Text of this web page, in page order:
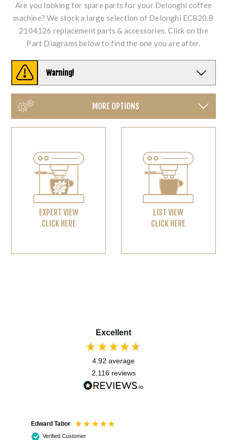
Are you looking for spare parts for your Delonghi coffee
machine? We stock a large selection of Delonghi EC820.B
2104126 replacement parts & accessories. Click on the
Part Diagrams below to find the one you are after.
Warning!
MORE OPTIONS
EXPERT VIEW
CLICK HERE
LIST VIEW
CLICK HERE
Excellent
4.92 average
2,116 reviews
Edward Tabor
Verified Customer